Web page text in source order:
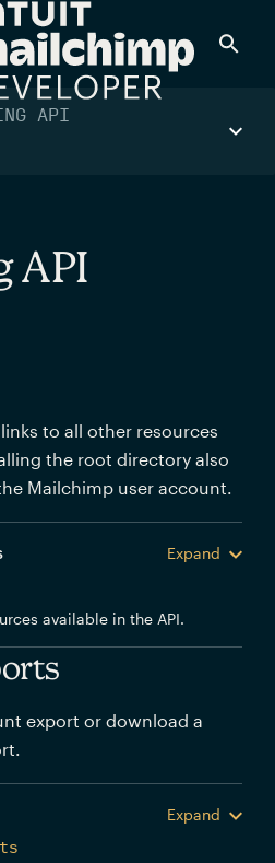
messages to anyone, fast
API
API
to all other resources
the root directory also
Mailchimp user account.
Expand
available in the API.
export or download a
Expand